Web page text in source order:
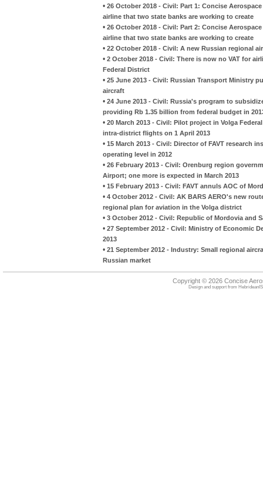
• 26 October 2018 - Civil: Part 1: Concise
airline that two state banks are working to create
• 26 October 2018 - Civil: Part 2: Concise
airline that two state banks are working to create
• 22 October 2018 - Civil: A new Russian regional
• 2 October 2018 - Civil: There is now no VAT for
Federal District
• 25 June 2013 - Civil: Russian Transport Ministry
aircraft
• 24 June 2013 - Civil: Russia's program to
providing Rb 1.35 billion from federal budget in
• 20 March 2013 - Civil: Pilot project in Volga
intra-district flights on 1 April 2013
• 15 March 2013 - Civil: Director of FAVT research
operating level in 2012
• 26 February 2013 - Civil: Orenburg region
Airport; one more is expected in March 2013
• 15 February 2013 - Civil: FAVT annuls AOC of
• 4 October 2012 - Civil: AK BARS AERO's new
regional plan for aviation in the Volga district
• 3 October 2012 - Civil: Republic of Mordovia and
• 27 September 2012 - Civil: Ministry of Economic
2013
• 21 September 2012 - Industry: Small regional
Russian market
Copyright © 2026 Concise
Design and support from HebrideanIS